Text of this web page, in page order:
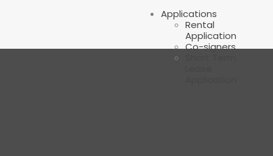
Applications
Rental
Application
Co-signers